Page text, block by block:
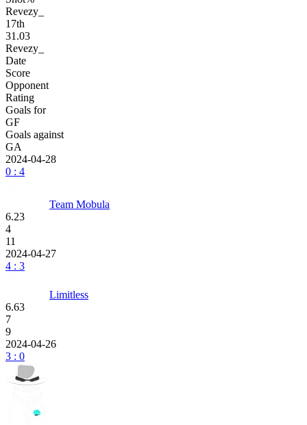
Revezy_
17th
31.03
Revezy_
Date
Score
Opponent
Rating
Goals for
GF
Goals against
GA
2024-04-28
0 : 4
Team Mobula
6.23
4
11
2024-04-27
4 : 3
Limitless
6.63
7
9
2024-04-26
3 : 0